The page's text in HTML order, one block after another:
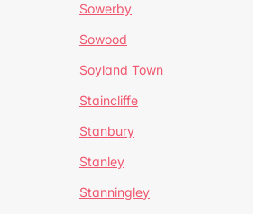
Sowerby
Sowood
Soyland Town
Staincliffe
Stanbury
Stanley
Stanningley